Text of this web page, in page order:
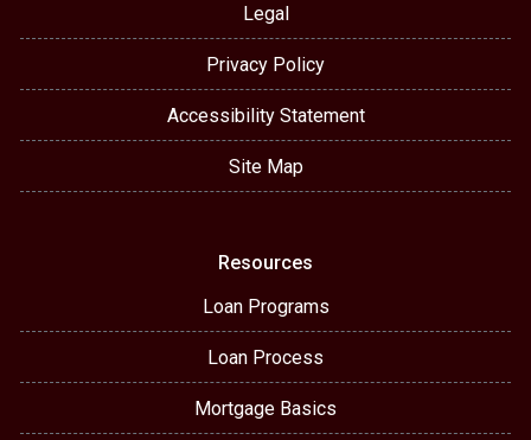
Legal
Privacy Policy
Accessibility Statement
Site Map
Resources
Loan Programs
Loan Process
Mortgage Basics